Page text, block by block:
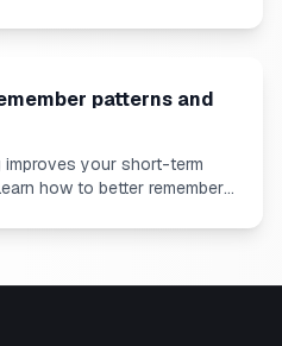
patterns and
improves your short-term
how to better remember